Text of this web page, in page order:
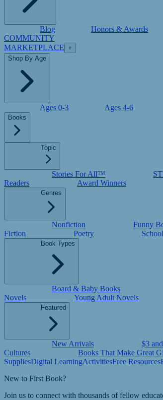
Blog Honors & Awards
COMMUNITY
MARKETPLACE +
Shop By Age
Ages 0-3 Ages 4-6
Books
Topic
Stories For All™
Readers
Award Winners
Genres
Nonfiction Funny
Fiction
Poetry
Book Types
Board & Baby Books
Novels
Young Adult Novels
Featured
New Arrivals $3
Cultures
Books That Make Great
SuppliesDigital LearningActivitiesFree Resources
New to First Book?
Join us to connect with thousands of fellow